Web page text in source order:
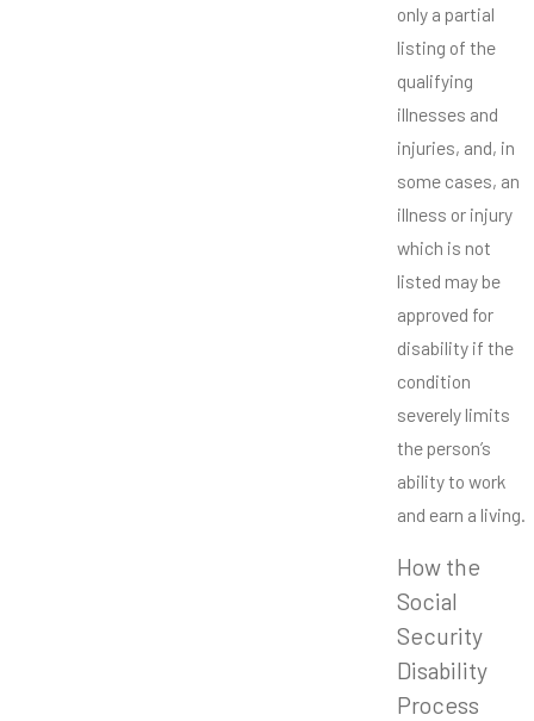
only a partial
listing of the
qualifying
illnesses and
injuries, and, in
some cases, an
illness or injury
which is not
listed may be
approved for
disability if the
condition
severely limits
the person’s
ability to work
and earn a living.
How the
Social
Security
Disability
Process